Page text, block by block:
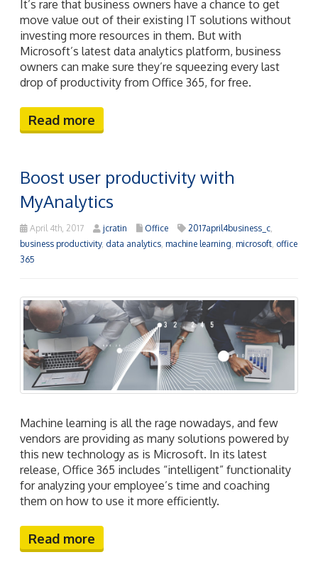
It’s rare that business owners have a chance to get
move value out of their existing IT solutions without
investing more resources in them. But with
Microsoft’s latest data analytics platform, business
owners can make sure they’re squeezing every last
drop of productivity from Office 365, for free.
Read more
Boost user productivity with
MyAnalytics
April 4th, 2017 jcratin Office 2017april4business_c,
business productivity, data analytics, machine learning, microsoft, office
365
Machine learning is all the rage nowadays, and few
vendors are providing as many solutions powered by
this new technology as is Microsoft. In its latest
release, Office 365 includes “intelligent” functionality
for analyzing your employee’s time and coaching
them on how to use it more efficiently.
Read more